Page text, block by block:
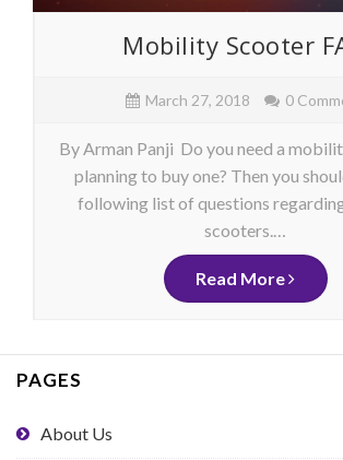
Mobility Scooter
March 27, 2018 0
By Arman Panji Do you need a
planning to buy one? Then you
following list of questions
scooters.…
Read More
PAGES
About Us